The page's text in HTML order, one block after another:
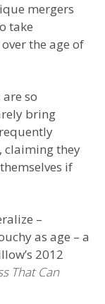
mergers
take
the age of
so
bring
claiming they
if
–
as age – a
2012
That Can